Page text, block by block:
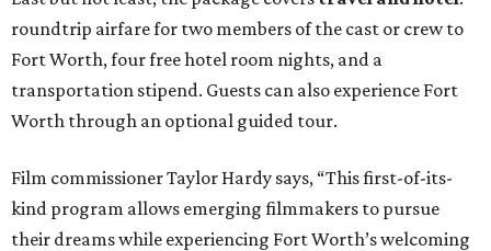
roundtrip airfare for two members of the cast or crew to
Fort Worth, four free hotel room nights, and a
transportation stipend. Guests can also experience Fort
Worth through an optional guided tour.
Film commissioner Taylor Hardy says, “This first-of-its-
kind program allows emerging filmmakers to pursue
their dreams while experiencing Fort Worth’s welcoming